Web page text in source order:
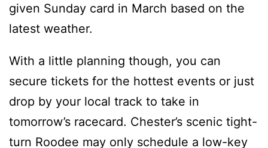
given Sunday card in March based on the
latest weather.
With a little planning though, you can
secure tickets for the hottest events or just
drop by your local track to take in
tomorrow’s racecard. Chester’s scenic tight-
turn Roodee may only schedule a low-key